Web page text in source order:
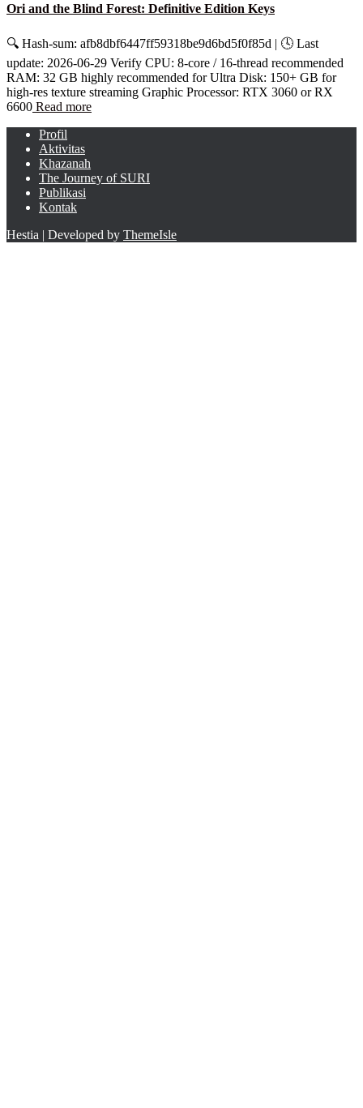
Ori and the Blind Forest: Definitive Edition Keys
🔍 Hash-sum: afb8dbf6447ff59318be9d6bd5f0f85d | 🕓 Last
update: 2026-06-29 Verify CPU: 8-core / 16-thread recommended
RAM: 32 GB highly recommended for Ultra Disk: 150+ GB for
high-res texture streaming Graphic Processor: RTX 3060 or RX
6600 Read more
Profil
Aktivitas
Khazanah
The Journey of SURI
Publikasi
Kontak
Hestia | Developed by ThemeIsle